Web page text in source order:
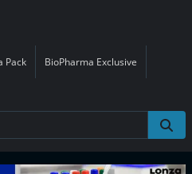
Pack BioPharma Exclusive